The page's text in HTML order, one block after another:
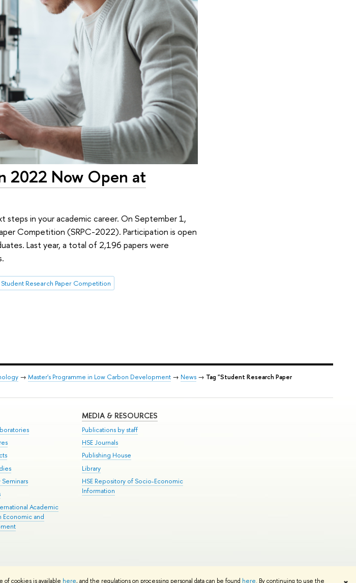
cookies is available here, and the regulations on processing personal data can be found here. By continuing to use the
2022 Now Open at
in your academic career. On September 1,
Competition (SRPC-2022). Participation is open
Last year, a total of 2,196 papers were
Student Research Paper Competition
→ Master's Programme in Low Carbon Development→ News→ Tag "Student Research Paper
Academic
and
MEDIA & RESOURCES
Publications by staff
HSE Journals
Publishing House
Library
HSE Repository of Socio-Economic
Information